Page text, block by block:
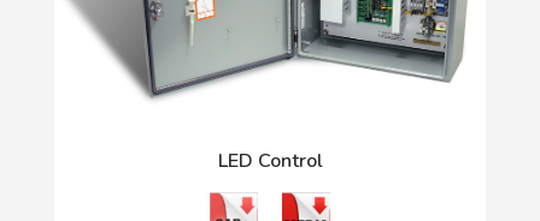
LED Control